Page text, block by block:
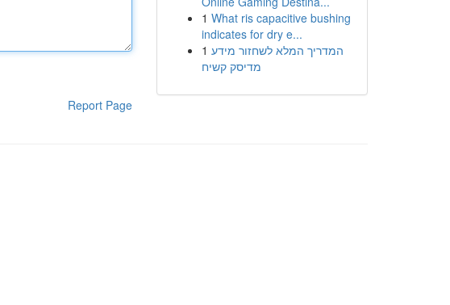
Report Page
1 What ris capacitive bushing
indicates for dry e...
1 המדריך המלא לשחזור מידע
מדיסק קשיח